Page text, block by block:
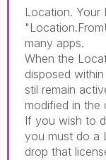
Location. Your
many apps.
When the
disposed
stil remain
modified in the
If you wish to
you must do a
drop that